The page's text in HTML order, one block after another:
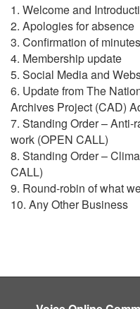
1. Welcome and
2. Apologies for absence
3. Confirmation of
4. Membership update
5. Social Media and
6. Update from The
Archives Project (CAD)
7. Standing Order – Anti-
work (OPEN CALL)
8. Standing Order –
CALL)
9. Round-robin of what
10. Any Other Business